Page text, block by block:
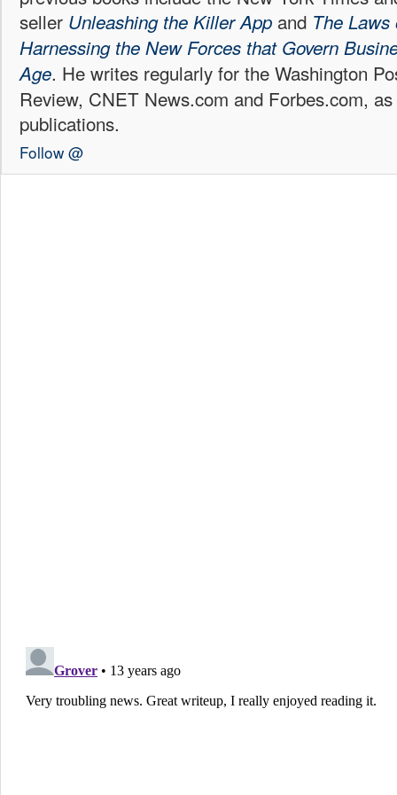
seller Unleashing the Killer App and The
Harnessing the New Forces that Govern
Age. He writes regularly for the Washington
Review, CNET News.com and Forbes.com,
publications.
Follow @